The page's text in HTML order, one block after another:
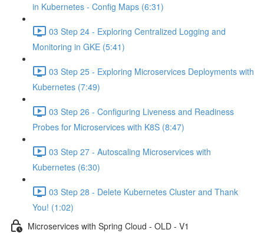
in Kubernetes - Config Maps (6:31)
03 Step 24 - Exploring Centralized Logging and
Monitoring in GKE (5:41)
03 Step 25 - Exploring Microservices Deployments with
Kubernetes (7:49)
03 Step 26 - Configuring Liveness and Readiness
Probes for Microservices with K8S (8:47)
03 Step 27 - Autoscaling Microservices with
Kubernetes (6:30)
03 Step 28 - Delete Kubernetes Cluster and Thank
You! (1:02)
Microservices with Spring Cloud - OLD - V1